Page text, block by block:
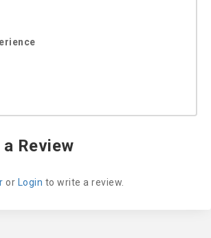
Review
or Login to write a review.